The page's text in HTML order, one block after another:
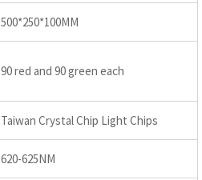
500*250*100MM
90 red and 90 green each
Taiwan Crystal Chip Light Chips
620-625NM